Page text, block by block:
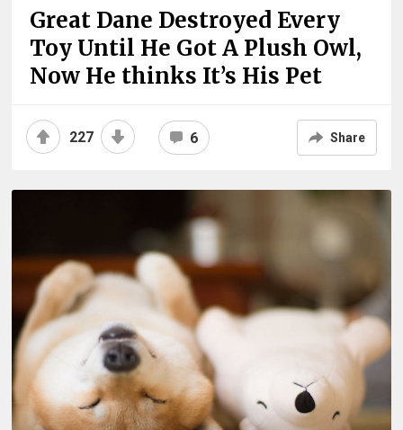
Great Dane Destroyed Every
Toy Until He Got A Plush Owl,
Now He thinks It’s His Pet
227 6 Share